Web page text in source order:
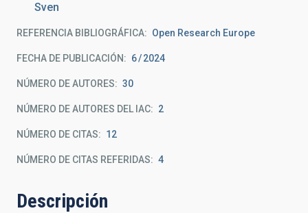
Sven
REFERENCIA BIBLIOGRÁFICA Open Research Europe
FECHA DE PUBLICACIÓN: 6 2024
NÚMERO DE AUTORES 30
NÚMERO DE AUTORES DEL IAC 2
NÚMERO DE CITAS 12
NÚMERO DE CITAS REFERIDAS 4
Descripción